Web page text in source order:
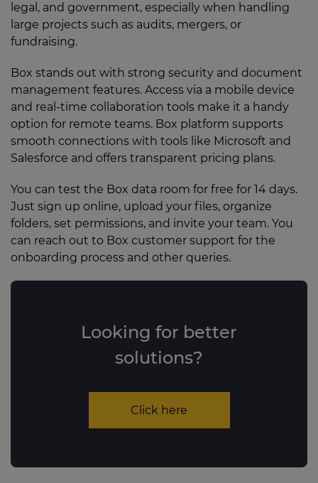
legal, and government, especially when handling
large projects such as audits, mergers, or
fundraising.
Box stands out with strong security and document
management features. Access via a mobile device
and real-time collaboration tools make it a handy
option for remote teams. Box platform supports
smooth connections with tools like Microsoft and
Salesforce and offers transparent pricing plans.
You can test the Box data room for free for 14 days.
Just sign up online, upload your files, organize
folders, set permissions, and invite your team. You
can reach out to Box customer support for the
onboarding process and other queries.
Looking for better
solutions?
Click here